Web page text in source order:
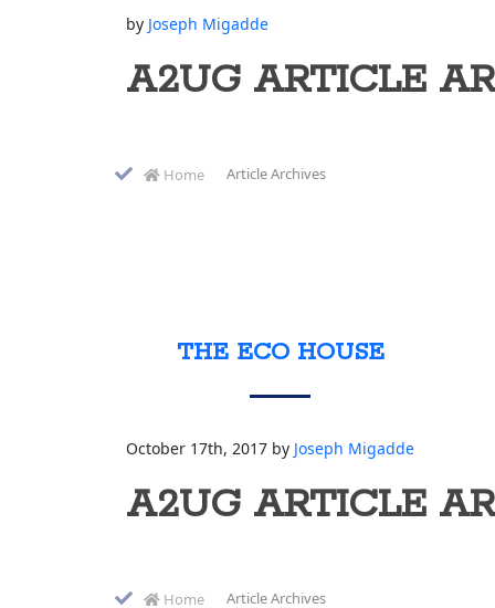
by Joseph Migadde
A2UG ARTICLE
Home Article Archives
THE ECO HOUSE
October 17th, 2017 by Joseph Migadde
A2UG ARTICLE
Home Article Archives